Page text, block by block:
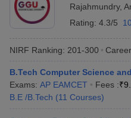
Rajahmundry,
Rating: 4.3/5
NIRF Ranking: 201-300
B.Tech Computer Science
Exams: AP EAMCET Fees :₹
B.E /B.Tech (11 Courses)